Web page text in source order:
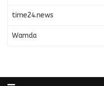
time24.news
Wamda